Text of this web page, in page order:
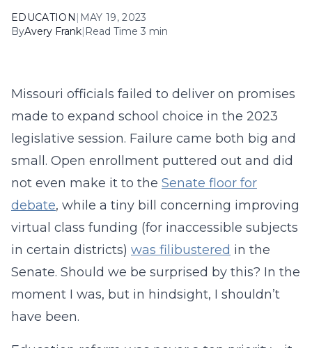
EDUCATION | MAY 19, 2023
ByAvery Frank| Read Time 3 min
Missouri officials failed to deliver on promises
made to expand school choice in the 2023
legislative session. Failure came both big and
small. Open enrollment puttered out and did
not even make it to the Senate floor for
debate, while a tiny bill concerning improving
virtual class funding (for inaccessible subjects
in certain districts) was filibustered in the
Senate. Should we be surprised by this? In the
moment I was, but in hindsight, I shouldn’t
have been.